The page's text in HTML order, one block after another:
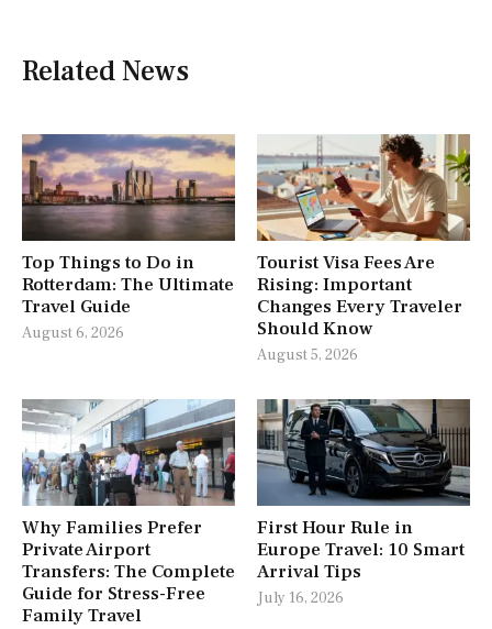
Related News
Top Things to Do in
Rotterdam: The Ultimate
Travel Guide
August 6, 2026
Tourist Visa Fees Are
Rising: Important
Changes Every Traveler
Should Know
August 5, 2026
Why Families Prefer
Private Airport
Transfers: The Complete
Guide for Stress-Free
Family Travel
First Hour Rule in
Europe Travel: 10 Smart
Arrival Tips
July 16, 2026